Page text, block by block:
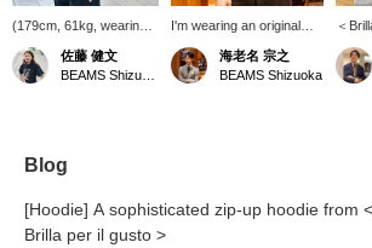
(179cm, 61kg, wearing
size L in TOPS) Wearing
size L, the shoulders fit
perfectly, and the body is
the body without any
so this size is ideal. This
zip-up parka is made
佐藤 健文
I'm wearing an original
cotton-linen hoodie from
【Brilla per il gusto】. It
has a smooth, dry feel,
size L and it fits perfectly.
海老名 宗之
BEAMS Shizuoka
＜
zip-
from
as a
over
Blog
[Hoodie] A sophisticated zip-up hoodie from <
Brilla per il gusto >